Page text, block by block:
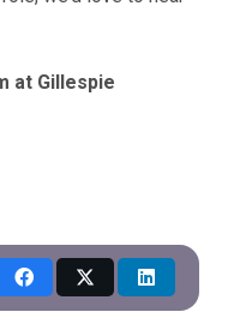
at Gillespie